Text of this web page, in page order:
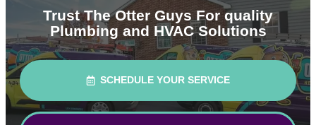
Trust The Otter Guys For quality
Plumbing and HVAC Solutions
SCHEDULE YOUR SERVICE